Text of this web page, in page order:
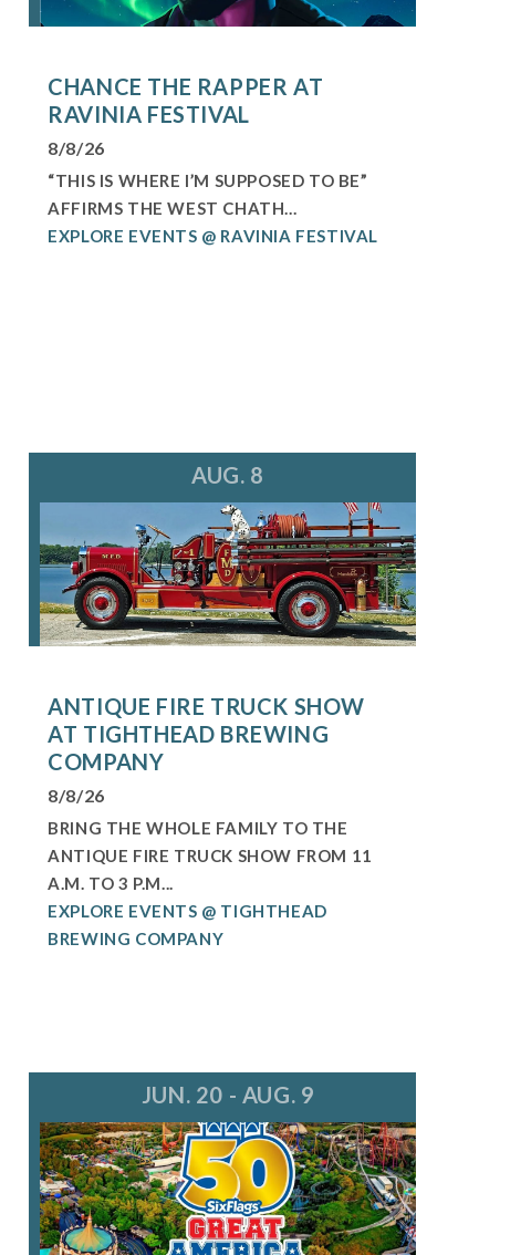
CHANCE THE RAPPER AT
RAVINIA FESTIVAL
8/8/26
“THIS IS WHERE I’M SUPPOSED TO BE”
AFFIRMS THE WEST CHATH...
EXPLORE EVENTS @ RAVINIA FESTIVAL
AUG. 8
ANTIQUE FIRE TRUCK SHOW
AT TIGHTHEAD BREWING
COMPANY
8/8/26
BRING THE WHOLE FAMILY TO THE
ANTIQUE FIRE TRUCK SHOW FROM 11
A.M. TO 3 P.M...
EXPLORE EVENTS @ TIGHTHEAD
BREWING COMPANY
JUN. 20 - AUG. 9